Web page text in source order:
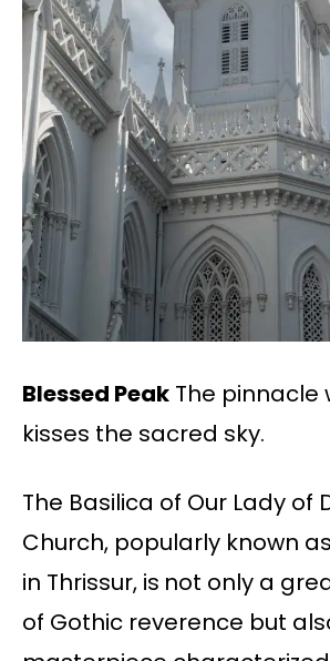
Blessed Peak The pinnacle
kisses the sacred sky.
The Basilica of Our Lady of
Church, popularly known
in Thrissur, is not only a
of Gothic reverence but